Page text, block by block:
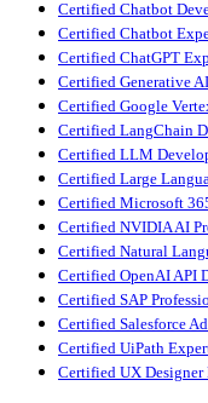
Certified Chatbot
Certified Chatbot
Certified ChatGPT
Certified Generative
Certified Google
Certified LangChain
Certified LLM
Certified Large
Certified Microsoft
Certified NVIDIA AI
Certified Natural
Certified OpenAI API
Certified SAP
Certified Salesforce
Certified UiPath
Certified UX